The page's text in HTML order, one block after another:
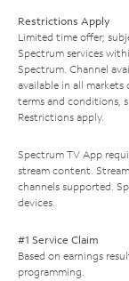
Restrictions Apply
Limited time offer;
Spectrum services
Spectrum. Channel
available in all markets
terms and conditions,
Restrictions apply.
Spectrum TV App
stream content.
channels supported.
devices.
#1 Service Claim
Based on earnings
programming.